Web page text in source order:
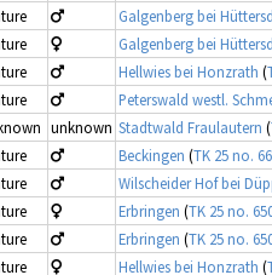
Galgenberg bei
Galgenberg bei
Hellwies bei Honzrath (
Peterswald westl.
unknown Stadtwald Fraulautern (
Beckingen (TK 25 no.
Wilscheider Hof bei
Erbringen (TK 25 no.
Erbringen (TK 25 no.
Hellwies bei Honzrath (